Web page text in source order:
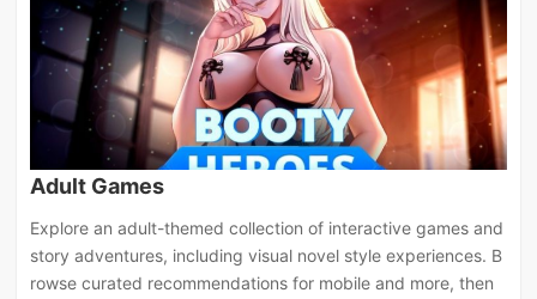
Adult Games
Explore an adult-themed collection of interactive games and
story adventures, including visual novel style experiences. B
rowse curated recommendations for mobile and more, then